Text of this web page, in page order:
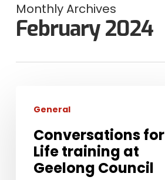
Monthly Archives
February 2024
training
Geelong
General
Conversations for
Life training at
Geelong Council